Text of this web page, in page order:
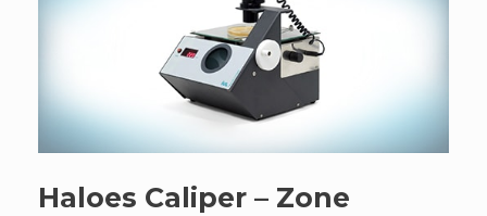
Haloes Caliper – Zone